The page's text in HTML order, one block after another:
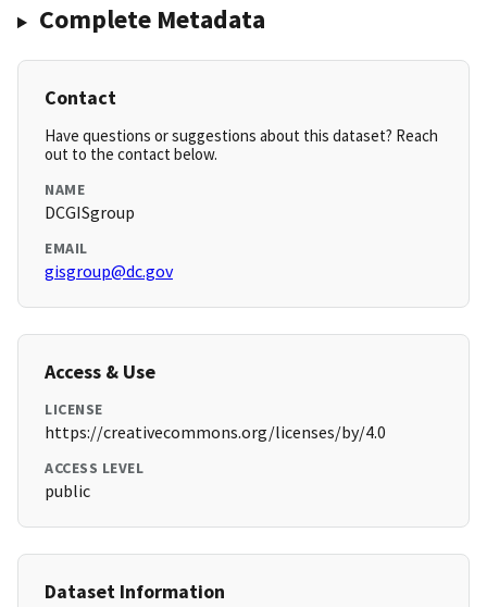
Complete Metadata
Contact
Have questions or suggestions about this dataset? Reach
out to the contact below.
NAME
DCGISgroup
EMAIL
gisgroup@dc.gov
Access & Use
LICENSE
https://creativecommons.org/licenses/by/4.0
ACCESS LEVEL
public
Dataset Information